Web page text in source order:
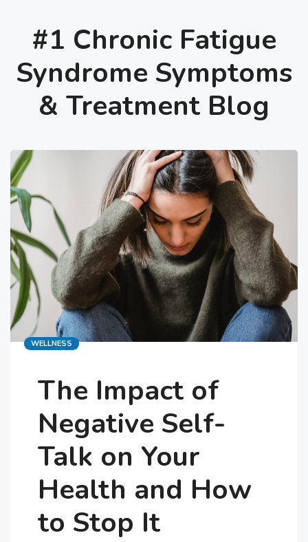
#1 Chronic Fatigue
Syndrome Symptoms
& Treatment Blog
Categories
WELLNESS
The Impact of
Negative Self-
Talk on Your
Health and How
to Stop It